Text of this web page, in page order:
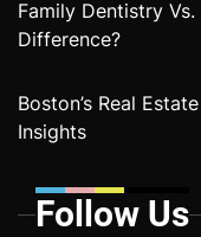
Family Dentistry
Difference?
Boston’s Real
Insights
Follow Us